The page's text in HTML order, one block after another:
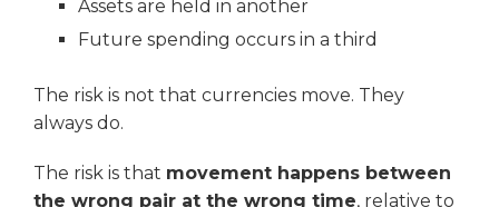
Assets are held in another
Future spending occurs in a third
The risk is not that currencies move. They
always do.
The risk is that movement happens between
the wrong pair at the wrong time, relative to